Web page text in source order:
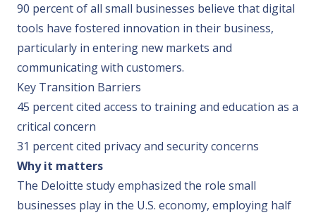
90 percent of all small businesses believe that digital
tools have fostered innovation in their business,
particularly in entering new markets and
communicating with customers.
Key Transition Barriers
45 percent cited access to training and education as a
critical concern
31 percent cited privacy and security concerns
Why it matters
The Deloitte study emphasized the role small
businesses play in the U.S. economy, employing half